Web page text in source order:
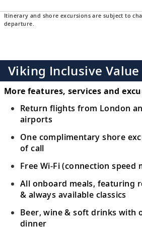
Itinerary and shore excursions are subject to
departure.
Viking Inclusive Value
More features, services and
Return flights from London
airports
One complimentary shore
of call
Free Wi-Fi (connection speed
All onboard meals, featuring
& always available classics
Beer, wine & soft drinks with
dinner